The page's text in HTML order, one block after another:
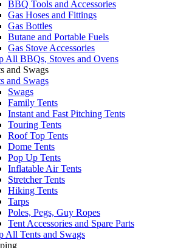
BBQ Tools and Accessories
Gas Hoses and Fittings
Gas Bottles
Butane and Portable Fuels
Gas Stove Accessories
All BBQs, Stoves and Ovens
and Swags
and Swags
Swags
Family Tents
Instant and Fast Pitching Tents
Touring Tents
Roof Top Tents
Dome Tents
Pop Up Tents
Inflatable Air Tents
Stretcher Tents
Hiking Tents
Tarps
Poles, Pegs, Guy Ropes
Tent Accessories and Spare Parts
All Tents and Swags